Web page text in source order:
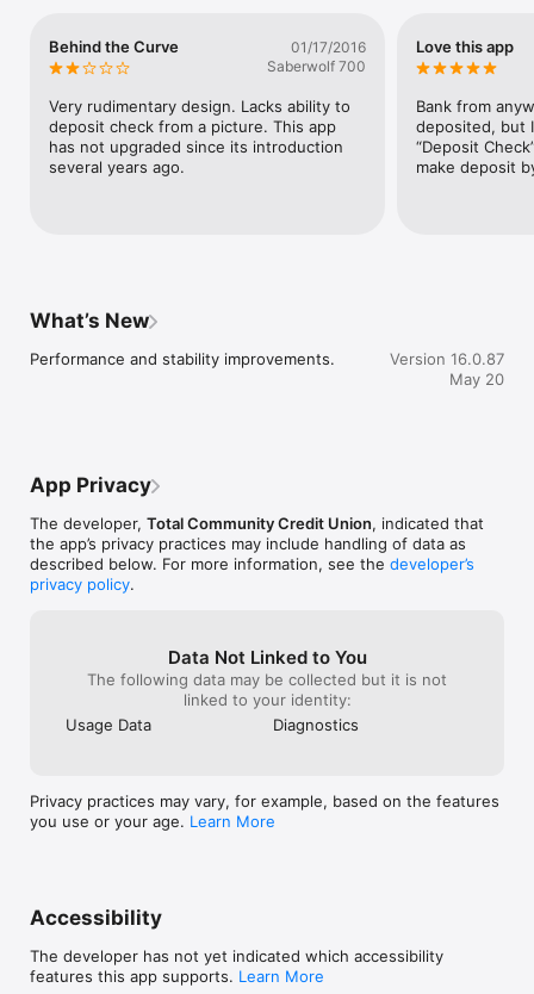
Behind the Curve
01/17/2016
Saberwolf 700
Very rudimentary design. Lacks ability to
deposit check from a picture. This app
has not upgraded since its introduction
several years ago.
Love this app
Bank from
deposited, but
“Deposit
make deposit
What’s New
Performance and stability improvements.
Version 16.0.87
May 20
App Privacy
The developer, Total Community Credit Union, indicated that
the app’s privacy practices may include handling of data as
described below. For more information, see the developer’s
privacy policy.
Data Not Linked to You
The following data may be collected but it is not
linked to your identity:
Usage Data
Diagnostics
Privacy practices may vary, for example, based on the features
you use or your age. Learn More
Accessibility
The developer has not yet indicated which accessibility
features this app supports. Learn More